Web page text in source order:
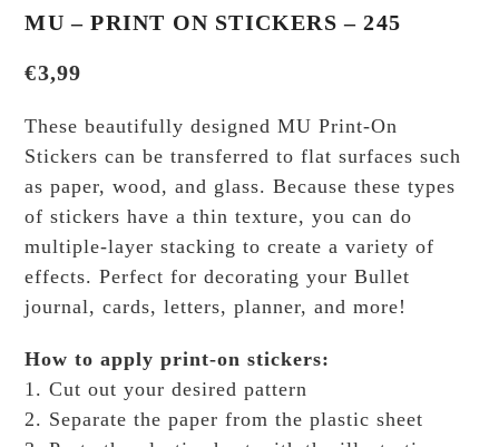
MU – PRINT ON STICKERS – 245
€3,99
These beautifully designed MU Print-On
Stickers can be transferred to flat surfaces such
as paper, wood, and glass. Because these types
of stickers have a thin texture, you can do
multiple-layer stacking to create a variety of
effects.Perfect for decorating your Bullet
journal, cards, letters, planner, and more!
How to apply print-on stickers:
1. Cut out your desired pattern
2. Separate the paper from the plastic sheet